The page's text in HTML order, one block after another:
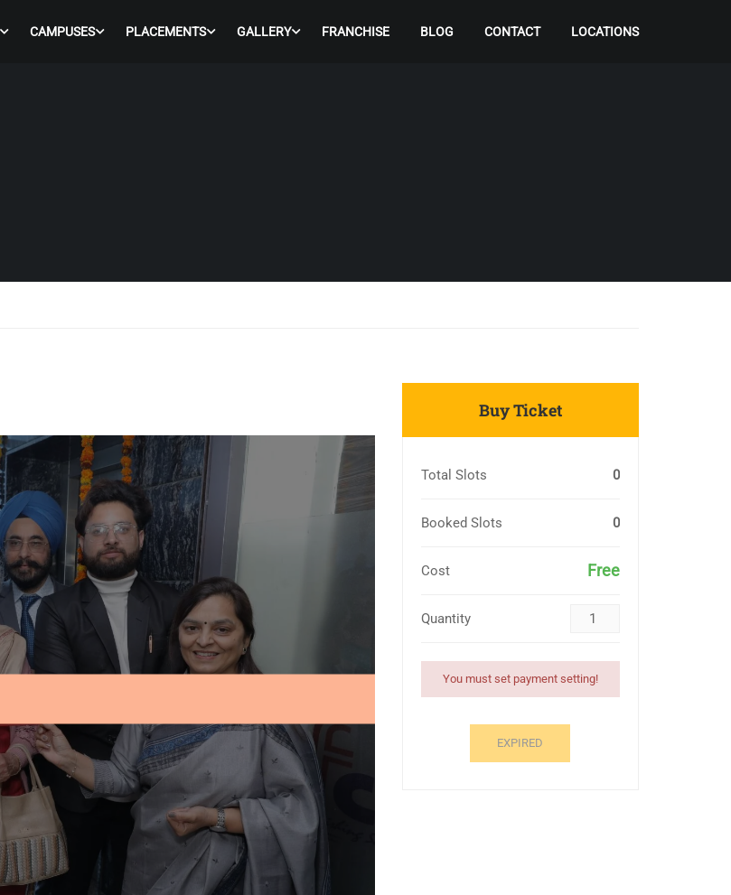
CAMPUSES PLACEMENTS GALLERY FRANCHISE BLOG CONTACT LOCATIONS
Buy Ticket
Total Slots 0
Booked Slots 0
Cost Free
Quantity
You must set payment setting!
EXPIRED